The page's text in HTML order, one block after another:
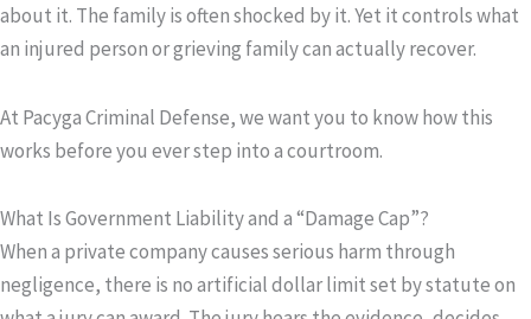
about it. The family is often shocked by it. Yet it controls what
an injured person or grieving family can actually recover.
At Pacyga Criminal Defense, we want you to know how this
works before you ever step into a courtroom.
What Is Government Liability and a “Damage Cap”?
When a private company causes serious harm through
negligence, there is no artificial dollar limit set by statute on